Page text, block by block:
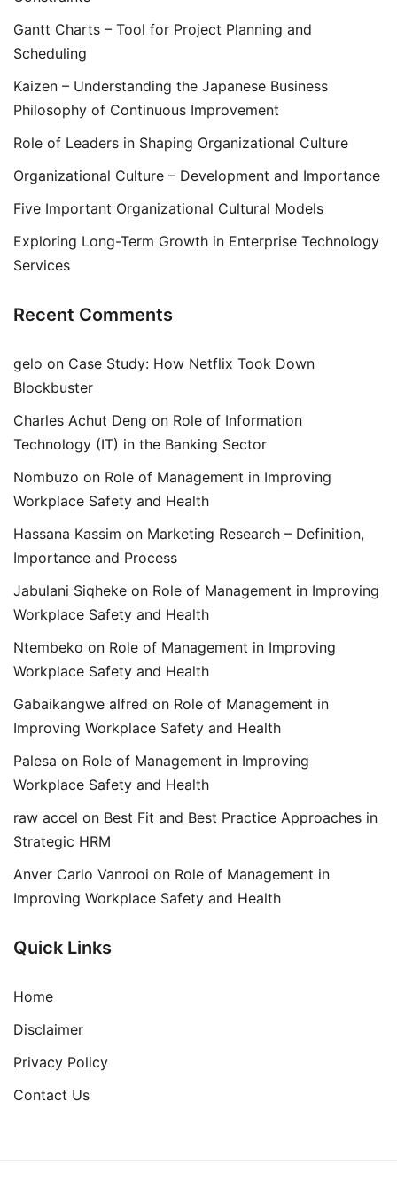
Gantt Charts – Tool for Project Planning and
Scheduling
Kaizen – Understanding the Japanese Business
Philosophy of Continuous Improvement
Role of Leaders in Shaping Organizational Culture
Organizational Culture – Development and Importance
Five Important Organizational Cultural Models
Exploring Long-Term Growth in Enterprise Technology
Services
Recent Comments
gelo on Case Study: How Netflix Took Down
Blockbuster
Charles Achut Deng on Role of Information
Technology (IT) in the Banking Sector
Nombuzo on Role of Management in Improving
Workplace Safety and Health
Hassana Kassim on Marketing Research – Definition,
Importance and Process
Jabulani Siqheke on Role of Management in Improving
Workplace Safety and Health
Ntembeko on Role of Management in Improving
Workplace Safety and Health
Gabaikangwe alfred on Role of Management in
Improving Workplace Safety and Health
Palesa on Role of Management in Improving
Workplace Safety and Health
raw accel on Best Fit and Best Practice Approaches in
Strategic HRM
Anver Carlo Vanrooi on Role of Management in
Improving Workplace Safety and Health
Quick Links
Home
Disclaimer
Privacy Policy
Contact Us